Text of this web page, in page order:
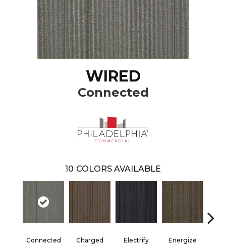
WIRED
Connected
10 COLORS AVAILABLE
Connected Charged Electrify Energize